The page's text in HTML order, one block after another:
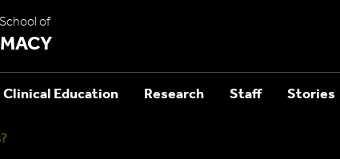
of
Clinical Education Research Staff Stories